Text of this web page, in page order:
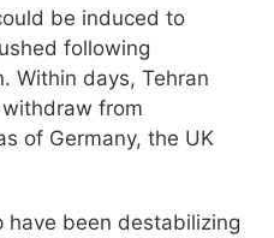
be induced to
following
Within days, Tehran
from
of Germany, the UK
have been destabilizing